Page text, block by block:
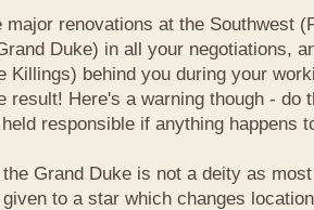
major renovations at the Southwest
Duke) in all your negotiations,
Killings) behind you during your
result! Here's a warning though - do
responsible if anything happens
Grand Duke is not a deity as
to a star which changes